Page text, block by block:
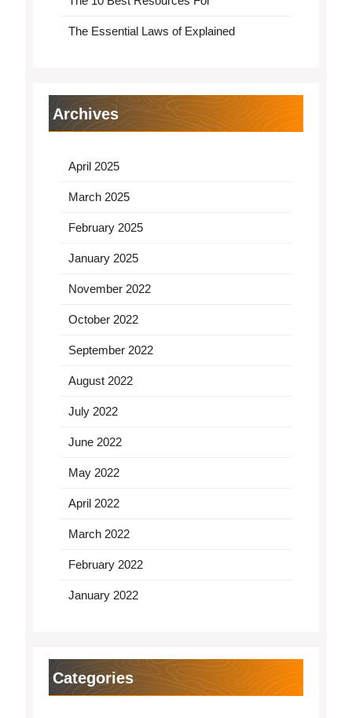
The Essential Laws of Explained
Archives
April 2025
March 2025
February 2025
January 2025
November 2022
October 2022
September 2022
August 2022
July 2022
June 2022
May 2022
April 2022
March 2022
February 2022
January 2022
Categories